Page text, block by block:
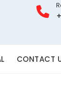
CONTACT